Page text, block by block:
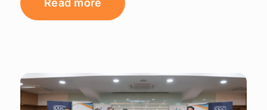
Read more